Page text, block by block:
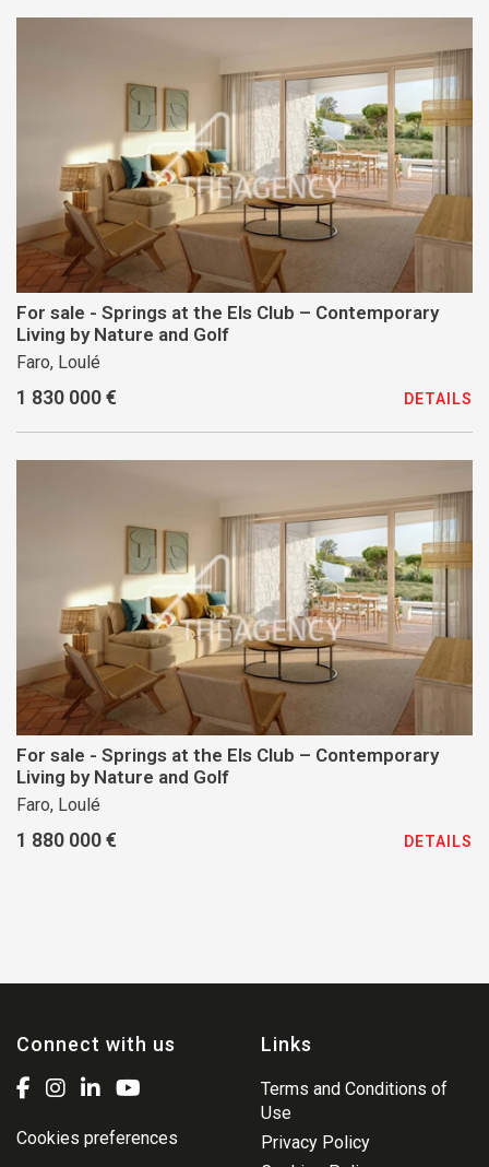
For sale - Springs at the Els Club – Contemporary
Living by Nature and Golf
Faro, Loulé
1 830 000 € DETAILS
For sale - Springs at the Els Club – Contemporary
Living by Nature and Golf
Faro, Loulé
1 880 000 € DETAILS
Connect with us
Cookies preferences
Links
Terms and Conditions of
Use
Privacy Policy